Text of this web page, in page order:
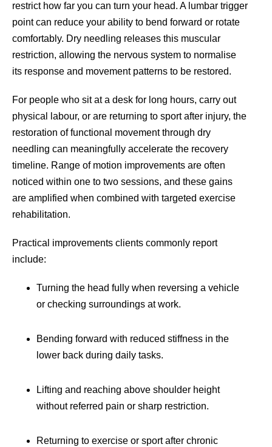
restrict how far you can turn your head. A lumbar trigger
point can reduce your ability to bend forward or rotate
comfortably. Dry needling releases this muscular
restriction, allowing the nervous system to normalise
its response and movement patterns to be restored.
For people who sit at a desk for long hours, carry out
physical labour, or are returning to sport after injury, the
restoration of functional movement through dry
needling can meaningfully accelerate the recovery
timeline. Range of motion improvements are often
noticed within one to two sessions, and these gains
are amplified when combined with targeted exercise
rehabilitation.
Practical improvements clients commonly report
include:
Turning the head fully when reversing a vehicle
or checking surroundings at work.
Bending forward with reduced stiffness in the
lower back during daily tasks.
Lifting and reaching above shoulder height
without referred pain or sharp restriction.
Returning to exercise or sport after chronic